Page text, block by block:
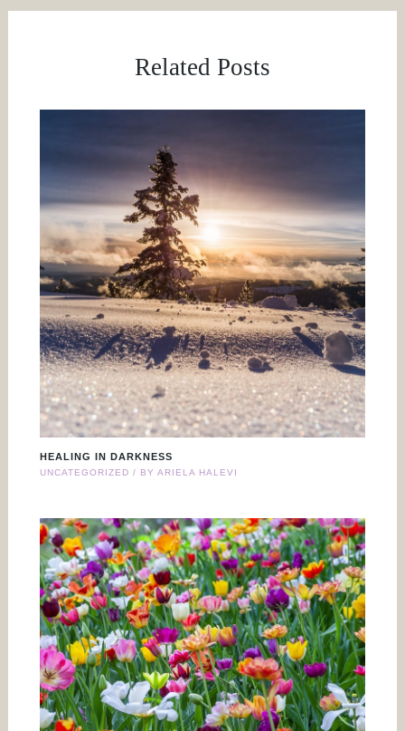
Related Posts
HEALING IN DARKNESS
UNCATEGORIZED / BY ARIELA HALEVI